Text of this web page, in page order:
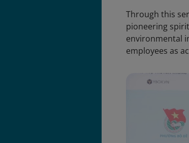
Through this
pioneering
environmental
employees as